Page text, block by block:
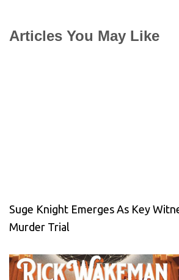
Articles You May Like
Suge Knight Emerges As Key
Murder Trial